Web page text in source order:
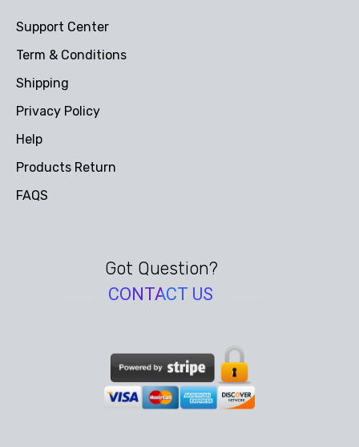
Support Center
Term & Conditions
Shipping
Privacy Policy
Help
Products Return
FAQS
Got Question?
CONTACT US